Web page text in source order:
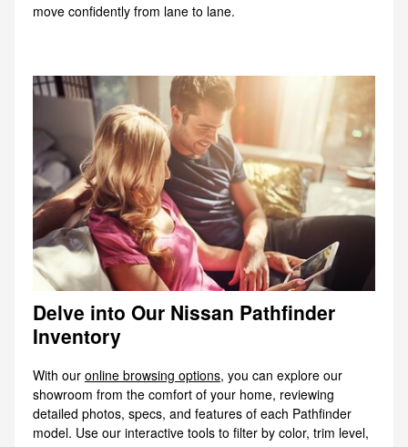
move confidently from lane to lane.
Delve into Our Nissan Pathfinder
Inventory
With our online browsing options, you can explore our
showroom from the comfort of your home, reviewing
detailed photos, specs, and features of each Pathfinder
model. Use our interactive tools to filter by color, trim level,